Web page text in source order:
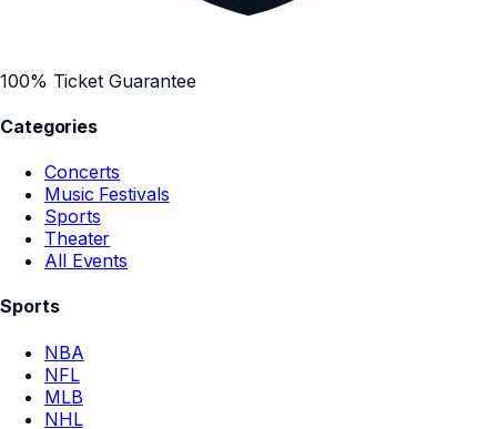
100% Ticket Guarantee
Categories
Concerts
Music Festivals
Sports
Theater
All Events
Sports
NBA
NFL
MLB
NHL